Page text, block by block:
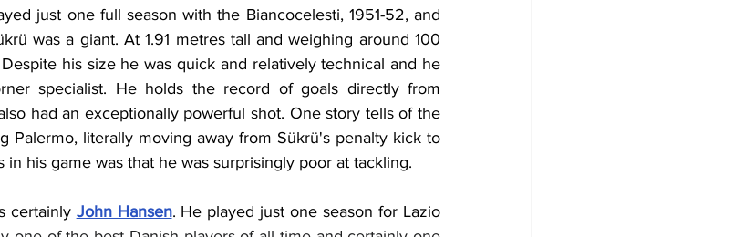
just one full season with the Biancocelesti, 1951-52, and
was a giant. At 1.91 metres tall and weighing around 100
his size he was quick and relatively technical and he
specialist. He holds the record of goals directly from
had an exceptionally powerful shot. One story tells of the
Palermo, literally moving away from Sükrü's penalty kick to
his game was that he was surprisingly poor at tackling.
certainly John Hansen. He played just one season for Lazio